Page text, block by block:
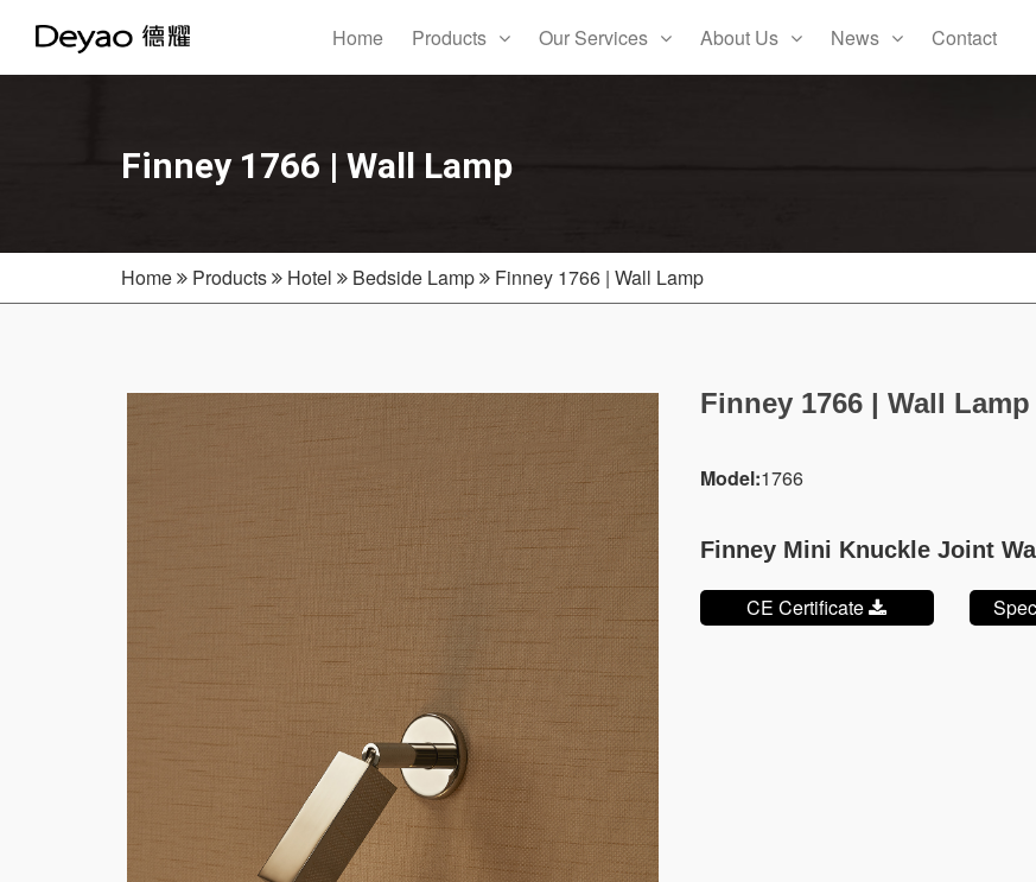
Home Products Our Services About Us News Contact
Finney 1766 | Wall Lamp
Home Products Hotel Bedside Lamp Finney 1766 | Wall Lamp
Finney 1766 | Wall Lamp
Model:1766
Finney Mini Knuckle Joint
CE Certificate